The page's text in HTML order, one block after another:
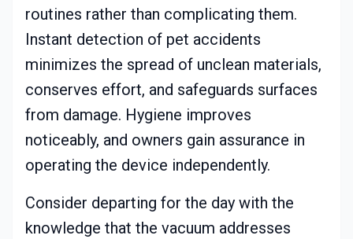
routines rather than complicating them.
Instant detection of pet accidents
minimizes the spread of unclean materials,
conserves effort, and safeguards surfaces
from damage. Hygiene improves
noticeably, and owners gain assurance in
operating the device independently.
Consider departing for the day with the
knowledge that the vacuum addresses